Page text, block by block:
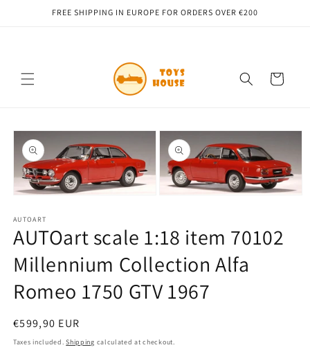
Skip toFREE SHIPPING IN EUROPE FOR ORDERS OVER €200
Cart
Skip to
product
information
1
in
modal
in
modal
AUTOART
AUTOart scale 1:18 item 70102
Millennium Collection Alfa
Romeo 1750 GTV 1967
Regular
price
€599,90 EUR
Taxes included.Shipping calculated at checkout.